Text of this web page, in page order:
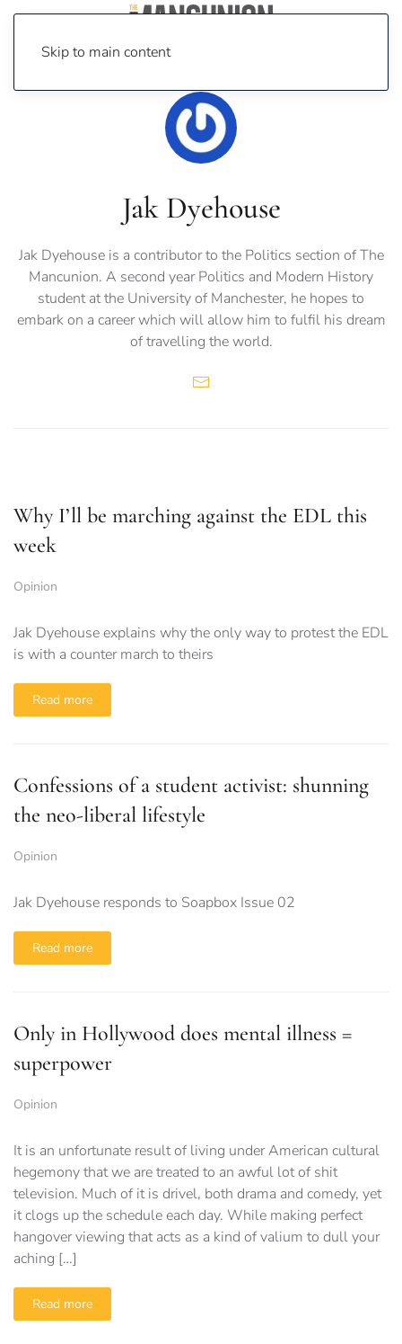
Skip to main content
Jak Dyehouse
Jak Dyehouse is a contributor to the Politics section of The
Mancunion. A second year Politics and Modern History
student at the University of Manchester, he hopes to
embark on a career which will allow him to fulfil his dream
of travelling the world.
Why I’ll be marching against the EDL this
week
Opinion
Jak Dyehouse explains why the only way to protest the EDL
is with a counter march to theirs
Read more
Confessions of a student activist: shunning
the neo-liberal lifestyle
Opinion
Jak Dyehouse responds to Soapbox Issue 02
Read more
Only in Hollywood does mental illness =
superpower
Opinion
It is an unfortunate result of living under American cultural
hegemony that we are treated to an awful lot of shit
television. Much of it is drivel, both drama and comedy, yet
it clogs up the schedule each day. While making perfect
hangover viewing that acts as a kind of valium to dull your
aching […]
Read more